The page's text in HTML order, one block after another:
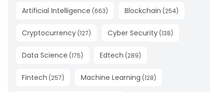
Artificial Intelligence (663) Blockchain (254)
Cryptocurrency (127) Cyber Security (138)
Data Science (175) Edtech (289)
Fintech (257) Machine Learning (128)